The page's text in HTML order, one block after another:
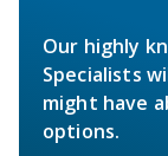
Our highly
Specialists
might have
options.